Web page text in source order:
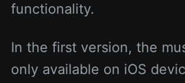
functionality.
In the first version, the
only available on iOS